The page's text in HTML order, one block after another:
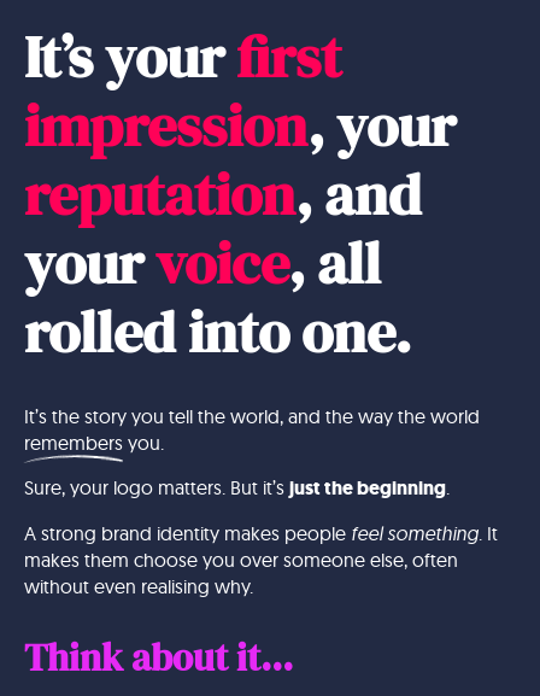
It’s yourfirst
impression, your
reputation, and
yourvoice, all
rolled intoone.
It’s the story you tell the world, and the way the world
remembers you.
Sure, your logo matters. But it’s just the beginning
A strong brand identity makes people feel something . It
makes them choose you over someone else, often
without even realising why.
Think about it...